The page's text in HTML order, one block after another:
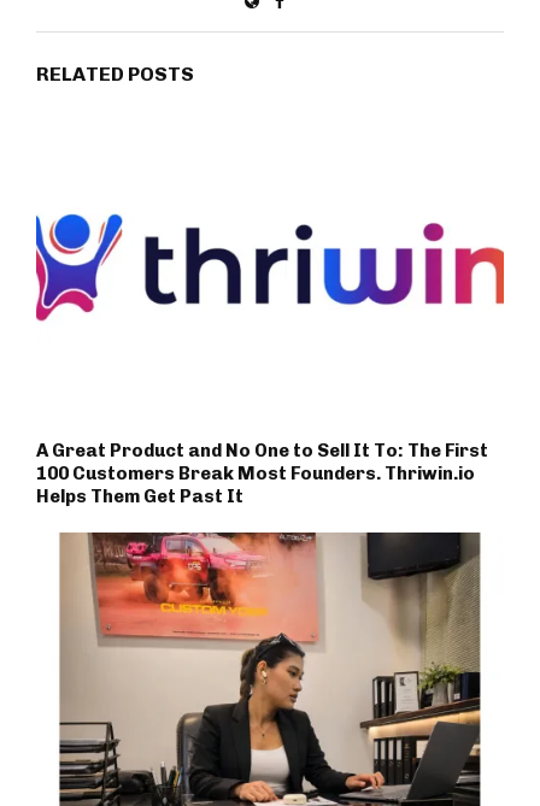
RELATED POSTS
A Great Product and No One to Sell It To: The First
100 Customers Break Most Founders. Thriwin.io
Helps Them Get Past It